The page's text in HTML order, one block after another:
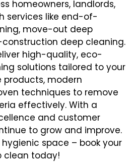
homeowners, landlords,
services like end-of-
move-out deep
deep cleaning.
high-quality, eco-
solutions tailored to your
products, modern
techniques to remove
effectively. With a
and customer
to grow and improve.
space – book your
clean today!